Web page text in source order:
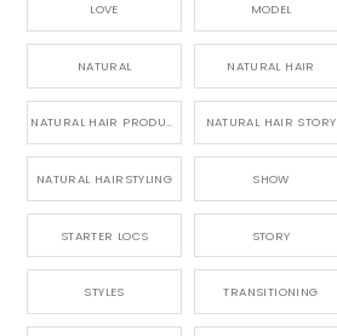
LOVE MODEL
NATURAL NATURAL HAIR
NATURAL HAIR PRODUCTS NATURAL HAIR STORY
NATURAL HAIRSTYLING SHOW
STARTER LOCS STORY
STYLES TRANSITIONING